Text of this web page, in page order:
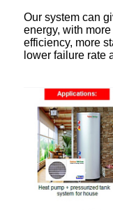
Our system can
energy, with
efficiency, more
lower failure rate